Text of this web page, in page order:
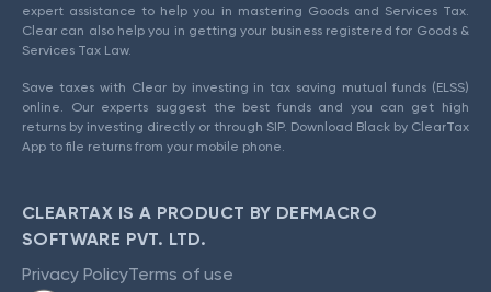
expert assistance to help you in mastering Goods and Services Tax.
Clear can also help you in getting your business registered for Goods &
Services Tax Law.
Save taxes with Clear by investing in tax saving mutual funds (ELSS)
online. Our experts suggest the best funds and you can get high
returns by investing directly or through SIP. Download Black by ClearTax
App to file returns from your mobile phone.
CLEARTAX IS A PRODUCT BY DEFMACRO
SOFTWARE PVT. LTD.
Privacy PolicyTerms of use